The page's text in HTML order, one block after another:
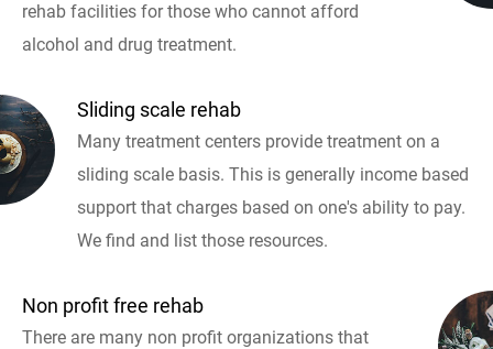
rehab facilities for those who cannot afford
alcohol and drug treatment.
Sliding scale rehab
Many treatment centers provide treatment on a
sliding scale basis. This is generally income based
support that charges based on one's ability to pay.
We find and list those resources.
Non profit free rehab
There are many non profit organizations that